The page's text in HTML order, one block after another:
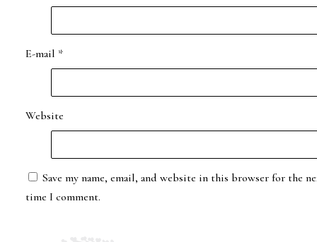
E-mail *
Website
Save my name, email, and website in this browser for the
time I comment.